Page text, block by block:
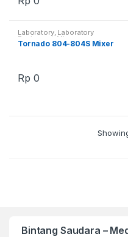
Laboratory, Laboratory
Equipment,Mixer
Tornado 804-804S Mixer
Rp 0
Bintang Saudara –